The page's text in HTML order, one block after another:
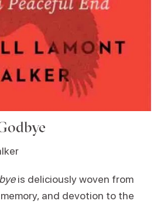
is deliciously woven from
and devotion to the